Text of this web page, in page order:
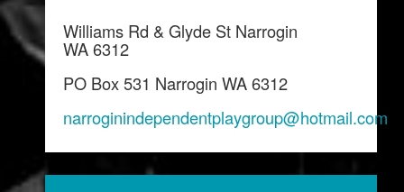
Williams Rd & Glyde St Narrogin
WA 6312
PO Box 531 Narrogin WA 6312
narroginindependentplaygroup@hotmail.com